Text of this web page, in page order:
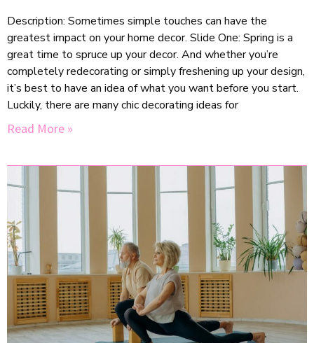
Description: Sometimes simple touches can have the
greatest impact on your home decor. Slide One: Spring is a
great time to spruce up your decor. And whether you’re
completely redecorating or simply freshening up your design,
it’s best to have an idea of what you want before you start.
Luckily, there are many chic decorating ideas for
Read More »